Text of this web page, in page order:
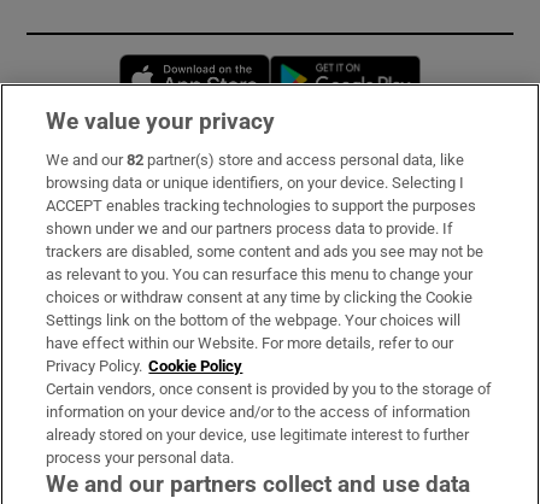
Opens in new window
Subscribe
Support
About Us
Irish Times Products & Services
OUR PARTNERS:
We value your privacy
We and our82 partner(s) store and access personal data, like
browsing data or unique identifiers, on your device. Selecting I
ACCEPT enables tracking technologies to support the purposes
shown under we and our partners process data to provide. If
trackers are disabled, some content and ads you see may not be
as relevant to you. You can resurface this menu to change your
choices or withdraw consent at any time by clicking the Cookie
Settings link on the bottom of the webpage. Your choices will
have effect within our Website. For more details, refer to our
Privacy Policy. Cookie Policy
Certain vendors, once consent is provided by you to the storage of
information on your device and/or to the access of information
already stored on your device, use legitimate interest to further
process your personal data.
We and our partners collect and use data